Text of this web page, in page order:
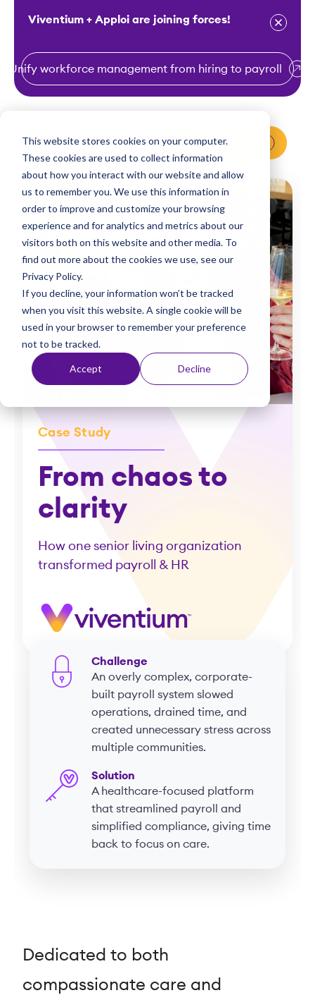
This website stores cookies on your computer.
These cookies are used to collect information
about how you interact with our website and allow
us to remember you. We use this information in
order to improve and customize your browsing
experience and for analytics and metrics about our
visitors both on this website and other media. To
find out more about the cookies we use, see our
Privacy Policy.
If you decline, your information won’t be tracked
when you visit this website. A single cookie will be
used in your browser to remember your preference
not to be tracked.
Accept Decline
Viventium + Apploi are joining forces!
Unify workforce management from hiring to payroll
Request a Demo
Case Study
From chaos to
clarity
How one senior living organization
transformed payroll & HR
Challenge
An overly complex, corporate-
built payroll system slowed
operations, drained time, and
created unnecessary stress across
multiple communities.
Solution
A healthcare-focused platform
that streamlined payroll and
simplified compliance, giving time
back to focus on care.
Dedicated to both
compassionate care and